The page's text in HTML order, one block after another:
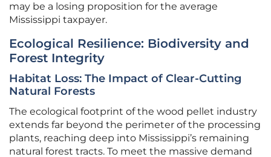
may be a losing proposition for the average
Mississippi taxpayer.
Ecological Resilience: Biodiversity and
Forest Integrity
Habitat Loss: The Impact of Clear-Cutting
Natural Forests
The ecological footprint of the wood pellet industry
extends far beyond the perimeter of the processing
plants, reaching deep into Mississippi’s remaining
natural forest tracts. To meet the massive demand